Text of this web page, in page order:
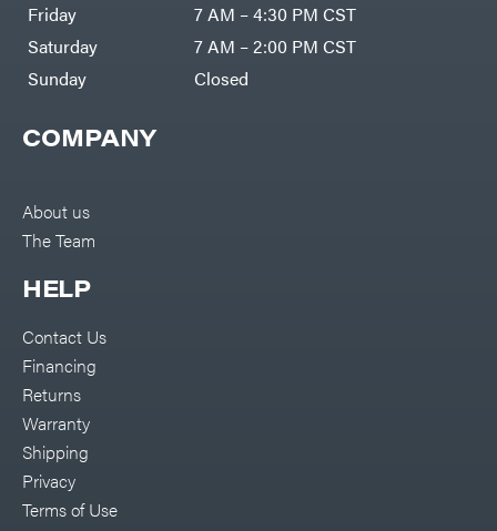
COMPANY
About us
The Team
HELP
Contact Us
Financing
Returns
Warranty
Shipping
Privacy
Terms of Use
Friday
7 AM – 4:30 PM CST
Saturday
7 AM – 2:00 PM CST
Sunday
Closed